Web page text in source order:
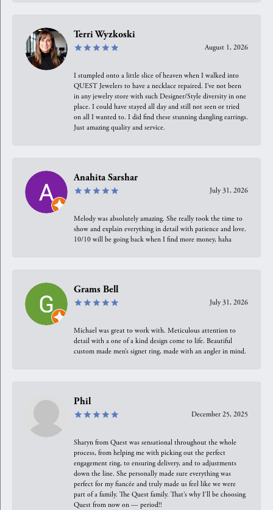
Terri Wyzkoski
August 1, 2026
I stumpled onto a little slice of heaven when I walked into
QUEST Jewelers to have a necklace repaired. I’ve not been
in any jewelry store with such Designer/Style diversity in one
place. I could have stayed all day and still not seen or tried
on all I wanted to. I did find these stunning dangling earrings.
Just amazing quality and service.
Anahita Sarshar
July 31, 2026
Melody was absolutely amazing. She really took the time to
show and explain everything in detail with patience and love.
10/10 will be going back when I find more money, haha
Grams Bell
July 31, 2026
Michael was great to work with. Meticulous attention to
detail with a one of a kind design come to life. Beautiful
custom made men’s signet ring, made with an angler in mind.
Phil
December 25, 2025
Sharyn from Quest was sensational throughout the whole
process, from helping me with picking out the perfect
engagement ring, to ensuring delivery, and to adjustments
down the line. She personally made sure everything was
perfect for my fiancée and truly made us feel like we were
part of a family. The Quest family. That’s why I’ll be choosing
Quest from now on — period!!